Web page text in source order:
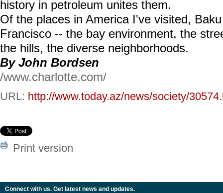
history in petroleum unites them.
Of the places in America I've visited,
Francisco -- the bay environment, the
the hills, the diverse neighborhoods.
By John Bordsen
/www.charlotte.com/
URL: http://www.today.az/news/society/
Print version
Connect with us. Get latest news and updates.